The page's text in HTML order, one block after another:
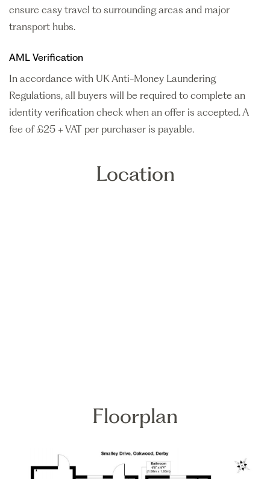
ensure easy travel to surrounding areas and major
transport hubs.
AML Verification
In accordance with UK Anti-Money Laundering
Regulations, all buyers will be required to complete an
identity verification check when an offer is accepted. A
fee of £25 + VAT per purchaser is payable.
Location
Floorplan